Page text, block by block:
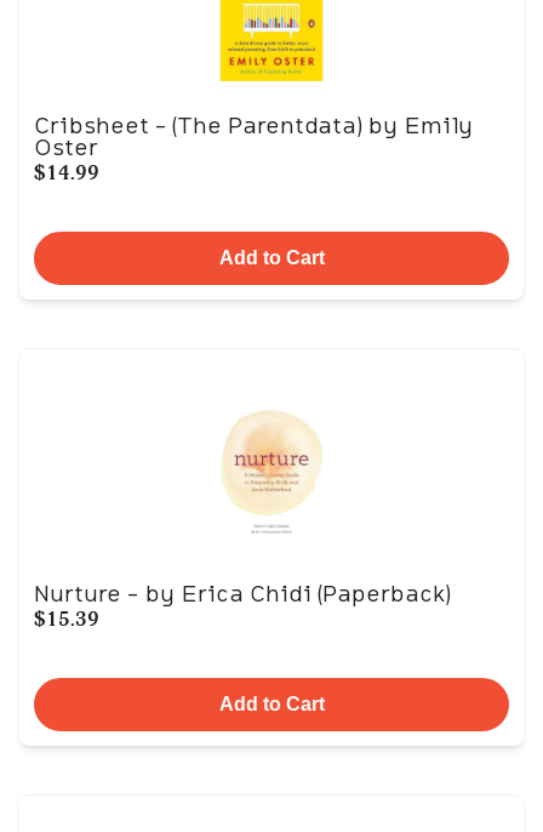
Cribsheet - (The Parentdata) by Emily
Oster
$14.99
Add to Cart
Nurture - by Erica Chidi (Paperback)
$15.39
Add to Cart